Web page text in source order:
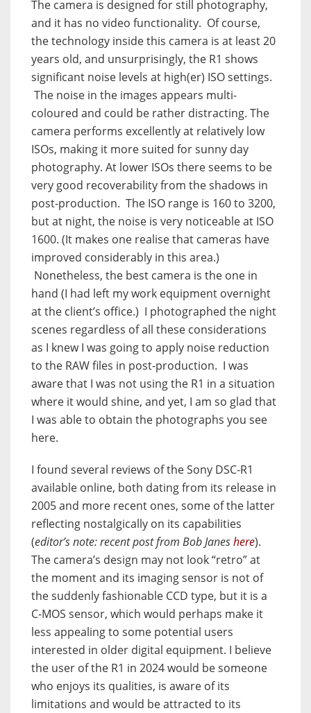
The camera is designed for still photography,
and it has no video functionality. Of course,
the technology inside this camera is at least 20
years old, and unsurprisingly, the R1 shows
significant noise levels at high(er) ISO settings.
The noise in the images appears multi-
coloured and could be rather distracting. The
camera performs excellently at relatively low
ISOs, making it more suited for sunny day
photography. At lower ISOs there seems to be
very good recoverability from the shadows in
post-production. The ISO range is 160 to 3200,
but at night, the noise is very noticeable at ISO
1600. (It makes one realise that cameras have
improved considerably in this area.)
Nonetheless, the best camera is the one in
hand (I had left my work equipment overnight
at the client’s office.) I photographed the night
scenes regardless of all these considerations
as I knew I was going to apply noise reduction
to the RAW files in post-production. I was
aware that I was not using the R1 in a situation
where it would shine, and yet, I am so glad that
I was able to obtain the photographs you see
here.
I found several reviews of the Sony DSC-R1
available online, both dating from its release in
2005 and more recent ones, some of the latter
reflecting nostalgically on its capabilities
(editor’s note: recent post from Bob Janeshere).
The camera’s design may not look “retro” at
the moment and its imaging sensor is not of
the suddenly fashionable CCD type, but it is a
C-MOS sensor, which would perhaps make it
less appealing to some potential users
interested in older digital equipment. I believe
the user of the R1 in 2024 would be someone
who enjoys its qualities, is aware of its
limitations and would be attracted to its